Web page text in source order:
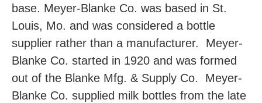
base. Meyer-Blanke Co. was based in St.
Louis, Mo. and was considered a bottle
supplier rather than a manufacturer. Meyer-
Blanke Co. started in 1920 and was formed
out of the Blanke Mfg. & Supply Co. Meyer-
Blanke Co. supplied milk bottles from the late